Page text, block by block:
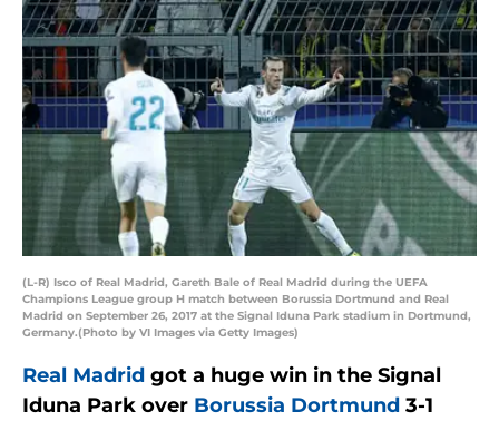
(L-R) Isco of Real Madrid, Gareth Bale of Real Madrid during the UEFA
Champions League group H match between Borussia Dortmund and Real
Madrid on September 26, 2017 at the Signal Iduna Park stadium in Dortmund,
Germany.(Photo by VI Images via Getty Images)
Real Madrid got a huge win in the Signal
Iduna Park over Borussia Dortmund 3-1